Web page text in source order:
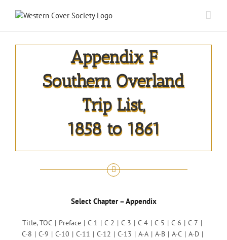
Appendix F
Southern Overland
Trip List,
1858 to 1861
Select Chapter – Appendix
Title, TOC Preface C-1 C-2 C-3 C-4 C-5 C-6
C-7
C-8
C-9 C-10 C-11 C-12 C-13 A-A A-B A-C
A-D